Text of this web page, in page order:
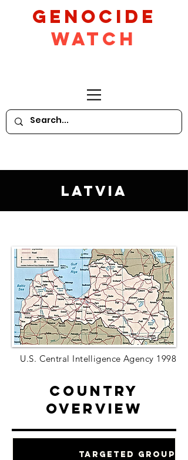
GeNocide
Watch
Latvia
U.S. Central Intelligence Agency 1998
Country
Overview
Targeted Groups